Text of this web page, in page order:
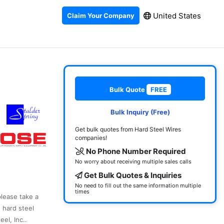
Claim Your Company United States
take a
hard steel
Inc..
Bulk Quote FREE
Bulk Inquiry (Free)
Get bulk quotes from Hard Steel Wires
companies!
No Phone Number Required
No worry about receiving multiple sales calls
Get Bulk Quotes & Inquiries
No need to fill out the same information multiple
times